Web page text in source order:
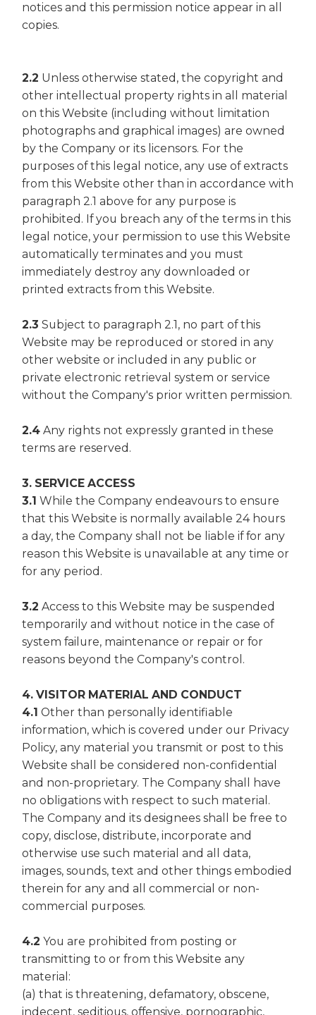
notices and this permission notice appear in all
copies.
2.2 Unless otherwise stated, the copyright and
other intellectual property rights in all material
on this Website (including without limitation
photographs and graphical images) are owned
by the Company or its licensors. For the
purposes of this legal notice, any use of extracts
from this Website other than in accordance with
paragraph 2.1 above for any purpose is
prohibited. If you breach any of the terms in this
legal notice, your permission to use this Website
automatically terminates and you must
immediately destroy any downloaded or
printed extracts from this Website.
2.3 Subject to paragraph 2.1, no part of this
Website may be reproduced or stored in any
other website or included in any public or
private electronic retrieval system or service
without the Company's prior written permission.
2.4 Any rights not expressly granted in these
terms are reserved.
3. SERVICE ACCESS
3.1 While the Company endeavours to ensure
that this Website is normally available 24 hours
a day, the Company shall not be liable if for any
reason this Website is unavailable at any time or
for any period.
3.2 Access to this Website may be suspended
temporarily and without notice in the case of
system failure, maintenance or repair or for
reasons beyond the Company's control.
4. VISITOR MATERIAL AND CONDUCT
4.1 Other than personally identifiable
information, which is covered under our Privacy
Policy, any material you transmit or post to this
Website shall be considered non-confidential
and non-proprietary. The Company shall have
no obligations with respect to such material.
The Company and its designees shall be free to
copy, disclose, distribute, incorporate and
otherwise use such material and all data,
images, sounds, text and other things embodied
therein for any and all commercial or non-
commercial purposes.
4.2 You are prohibited from posting or
transmitting to or from this Website any
material:
(a) that is threatening, defamatory, obscene,
indecent, seditious, offensive, pornographic,